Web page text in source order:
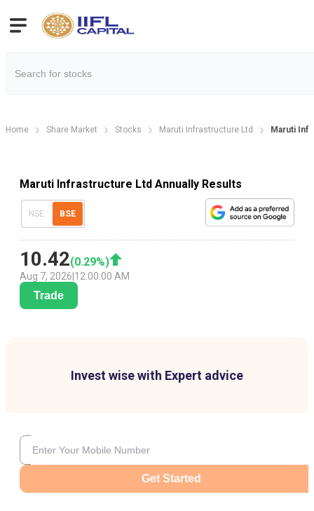
Home Share Market Stocks Maruti Infrastructure Ltd Maruti
Maruti Infrastructure Ltd Annually Results
NSE BSE
10.42(0.29%)
Aug 7, 2026 12:00:00 AM
Trade
Invest wise with Expert advice
Get Started